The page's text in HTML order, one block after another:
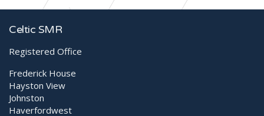
Digital X-ray
Celtic SMR
Registered Office
Frederick House
Hayston View
Johnston
Haverfordwest